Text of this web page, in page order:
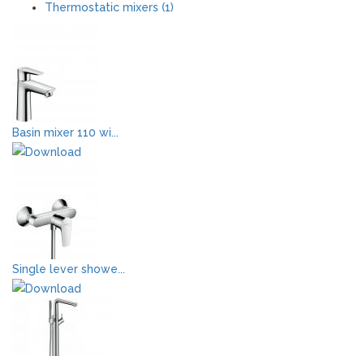
Thermostatic mixers (1)
Basin mixer 110 wi...
Single lever showe...